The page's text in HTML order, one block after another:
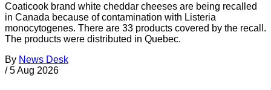
Coaticook brand white cheddar cheeses are being recalled
in Canada because of contamination with Listeria
monocytogenes. There are 33 products covered by the recall.
The products were distributed in Quebec.
By News Desk
/ 5 Aug 2026